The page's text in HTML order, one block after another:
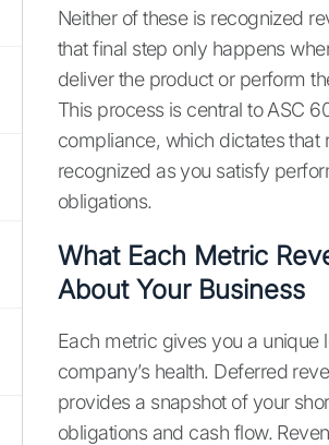
Neither of these is recognized
that final step only happens
deliver the product or perform
This process is central to ASC
compliance, which dictates that
recognized as you satisfy
obligations.
What Each Metric
About Your Business
Each metric gives you a unique
company’s health. Deferred
provides a snapshot of your
obligations and cash flow.